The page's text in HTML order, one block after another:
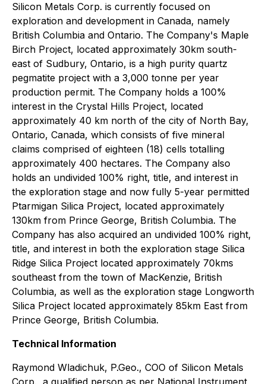
Silicon Metals Corp. is currently focused on
exploration and development in Canada, namely
British Columbia and Ontario. The Company's Maple
Birch Project, located approximately 30km south-
east of Sudbury, Ontario, is a high purity quartz
pegmatite project with a 3,000 tonne per year
production permit. The Company holds a 100%
interest in the Crystal Hills Project, located
approximately 40 km north of the city of North Bay,
Ontario, Canada, which consists of five mineral
claims comprised of eighteen (18) cells totalling
approximately 400 hectares. The Company also
holds an undivided 100% right, title, and interest in
the exploration stage and now fully 5-year permitted
Ptarmigan Silica Project, located approximately
130km from Prince George, British Columbia. The
Company has also acquired an undivided 100% right,
title, and interest in both the exploration stage Silica
Ridge Silica Project located approximately 70kms
southeast from the town of MacKenzie, British
Columbia, as well as the exploration stage Longworth
Silica Project located approximately 85km East from
Prince George, British Columbia.
Technical Information
Raymond Wladichuk, P.Geo., COO of Silicon Metals